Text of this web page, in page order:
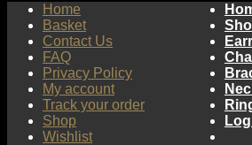
Home
Basket
Contact Us
FAQ
Privacy Policy
My account
Track your order
Shop
Wishlist